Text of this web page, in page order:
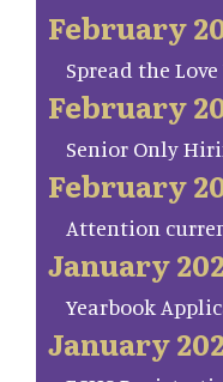
February
Spread the Love
February
Senior Only
February
Attention
January
Yearbook
January